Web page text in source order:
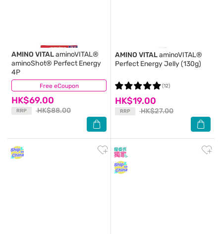
Free eCoupon
AMINO VITALaminoVITAL®
aminoShot® Perfect Energy
4P
HK$69.00
RRP HK$88.00
(19)
AMINO VITALaminoVITAL®
Perfect Energy Jelly (130g)
HK$19.00
RRP HK$27.00
(12)